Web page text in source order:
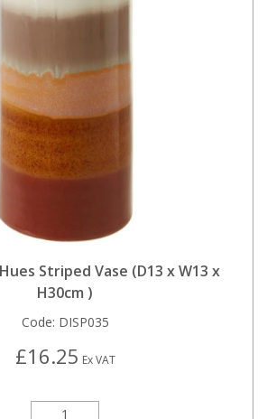
Striped Vase (D13 x W13 x
H30cm )
Code: DISP035
£16.25 Ex VAT